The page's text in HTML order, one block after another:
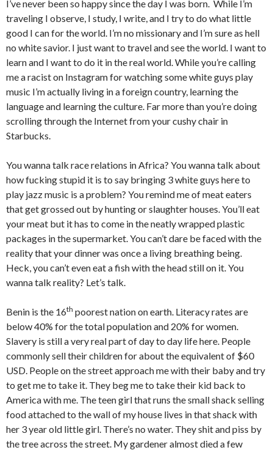
I’ve never been so happy since the day I was born. While I’m
traveling I observe, I study, I write, and I try to do what little
good I can for the world. I’m no missionary and I’m sure as hell
no white savior. I just want to travel and see the world. I want to
learn and I want to do it in the real world. While you’re calling
me a racist on Instagram for watching some white guys play
music I’m actually living in a foreign country, learning the
language and learning the culture. Far more than you’re doing
scrolling through the Internet from your cushy chair in
Starbucks.
You wanna talk race relations in Africa? You wanna talk about
how fucking stupid it is to say bringing 3 white guys here to
play jazz music is a problem? You remind me of meat eaters
that get grossed out by hunting or slaughter houses. You’ll eat
your meat but it has to come in the neatly wrapped plastic
packages in the supermarket. You can’t dare be faced with the
reality that your dinner was once a living breathing being.
Heck, you can’t even eat a fish with the head still on it. You
wanna talk reality? Let’s talk.
Benin is the 16th poorest nation on earth. Literacy rates are
below 40% for the total population and 20% for women.
Slavery is still a very real part of day to day life here. People
commonly sell their children for about the equivalent of $60
USD. People on the street approach me with their baby and try
to get me to take it. They beg me to take their kid back to
America with me. The teen girl that runs the small shack selling
food attached to the wall of my house lives in that shack with
her 3 year old little girl. There’s no water. They shit and piss by
the tree across the street. My gardener almost died a few